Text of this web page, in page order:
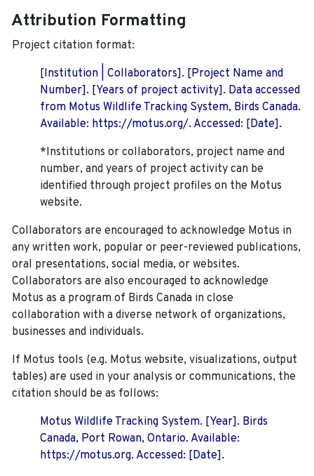
Attribution Formatting
Project citation format:
[Institution | Collaborators]. [Project Name and
Number]. [Years of project activity]. Data accessed
from Motus Wildlife Tracking System, Birds Canada.
Available: https://motus.org/. Accessed: [Date].
*Institutions or collaborators, project name and
number, and years of project activity can be
identified through project profiles on the Motus
website.
Collaborators are encouraged to acknowledge Motus in
any written work, popular or peer-reviewed publications,
oral presentations, social media, or websites.
Collaborators are also encouraged to acknowledge
Motus as a program of Birds Canada in close
collaboration with a diverse network of organizations,
businesses and individuals.
If Motus tools (e.g. Motus website, visualizations, output
tables) are used in your analysis or communications, the
citation should be as follows:
Motus Wildlife Tracking System. [Year]. Birds
Canada, Port Rowan, Ontario. Available:
https://motus.org. Accessed: [Date].